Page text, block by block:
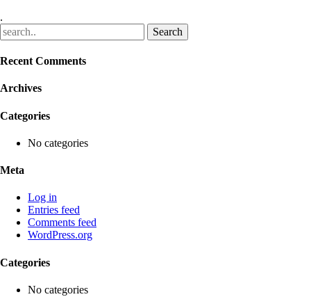
.
Recent Comments
Archives
Categories
No categories
Meta
Log in
Entries feed
Comments feed
WordPress.org
Categories
No categories